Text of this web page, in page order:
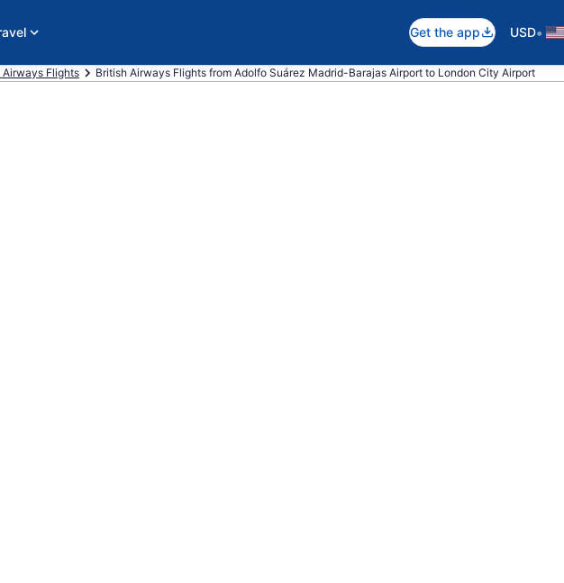
Get the app USD•
Airways Flights British Airways Flights from Adolfo Suárez Madrid-Barajas Airport to London City Airport